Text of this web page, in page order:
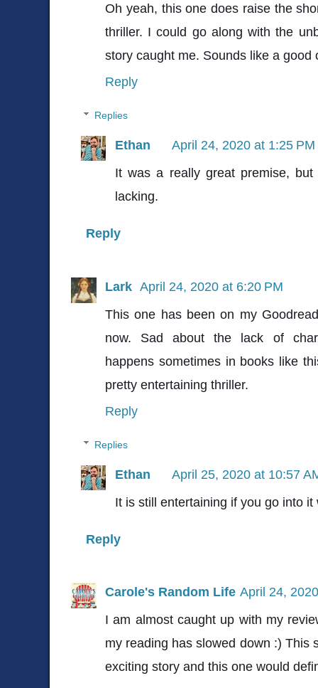
Oh yeah, this one does raise the
thriller. I could go along with the
story caught me. Sounds like a good
Reply
Replies
Ethan
April 24, 2020 at 1:25 PM
It was a really great premise,
lacking.
Reply
Lark April 24, 2020 at 6:20 PM
This one has been on my
now. Sad about the lack of
happens sometimes in books like
pretty entertaining thriller.
Reply
Replies
Ethan
April 25, 2020 at 10:57
It is still entertaining if you go into
Reply
Carole's Random Life April 24,
I am almost caught up with my
my reading has slowed down :) This
exciting story and this one would